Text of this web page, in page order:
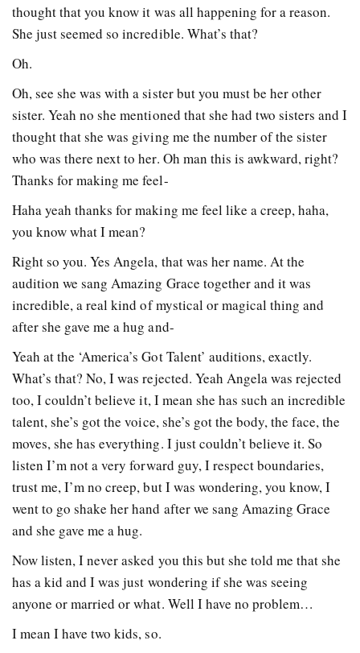
thought that you know it was all happening for a reason.
She just seemed so incredible. What’s that?
Oh.
Oh, see she was with a sister but you must be her other
sister. Yeah no she mentioned that she had two sisters and I
thought that she was giving me the number of the sister
who was there next to her. Oh man this is awkward, right?
Thanks for making me feel-
Haha yeah thanks for making me feel like a creep, haha,
you know what I mean?
Right so you. Yes Angela, that was her name. At the
audition we sang Amazing Grace together and it was
incredible, a real kind of mystical or magical thing and
after she gave me a hug and-
Yeah at the ‘America’s Got Talent’ auditions, exactly.
What’s that? No, I was rejected. Yeah Angela was rejected
too, I couldn’t believe it, I mean she has such an incredible
talent, she’s got the voice, she’s got the body, the face, the
moves, she has everything. I just couldn’t believe it. So
listen I’m not a very forward guy, I respect boundaries,
trust me, I’m no creep, but I was wondering, you know, I
went to go shake her hand after we sang Amazing Grace
and she gave me a hug.
Now listen, I never asked you this but she told me that she
has a kid and I was just wondering if she was seeing
anyone or married or what. Well I have no problem…
I mean I have two kids, so.